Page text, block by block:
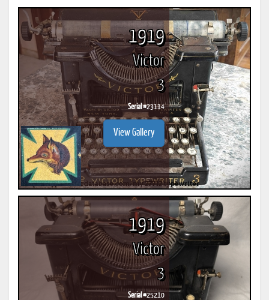
1919
Victor
3
Serial #23114
View Gallery
1919
Victor
3
Serial #25210